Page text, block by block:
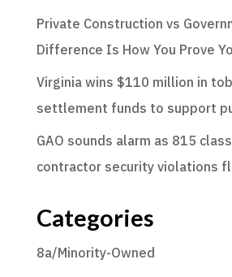
Private Construction vs
Difference Is How You Prove
Virginia wins $110 million in
settlement funds to support
GAO sounds alarm as 815
contractor security violations
Categories
8a/Minority-Owned